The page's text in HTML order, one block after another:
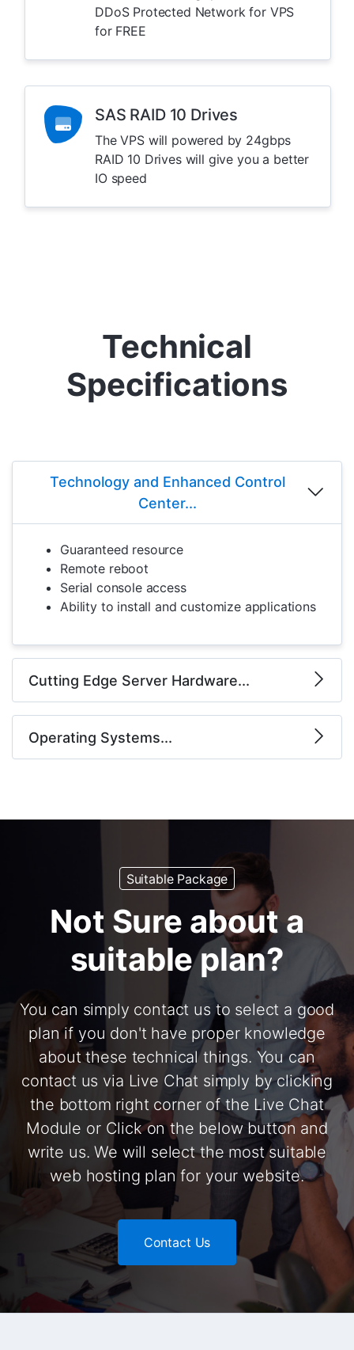
DDoS Protected Network for VPS
for FREE
SAS RAID 10 Drives
The VPS will powered by 24gbps
RAID 10 Drives will give you a better
IO speed
Technical
Specifications
Technology and Enhanced Control
Center...
Guaranteed resource
Remote reboot
Serial console access
Ability to install and customize applications
Cutting Edge Server Hardware...
Operating Systems...
Suitable Package
Not Sure about a
suitable plan?
You can simply contact us to select a good
plan if you don't have proper knowledge
about these technical things. You can
contact us via Live Chat simply by clicking
the bottom right corner of the Live Chat
Module or Click on the below button and
write us. We will select the most suitable
web hosting plan for your website.
Contact Us